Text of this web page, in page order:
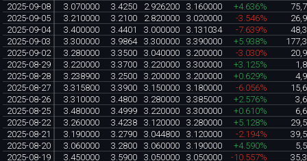
2025-09-08
3.070000 3.4250 2.926200 3.160000 +4.636%
2025-09-05
3.210000 3.2100 2.820000 3.020000 -3.546%
2025-09-04
3.400000 3.4401 3.000000 3.131034 -7.639%
2025-09-03
3.300000 3.9864 3.300000 3.390000 +5.938%
2025-09-02
3.280000 3.3500 3.040000 3.200000 -3.030%
2025-08-29
3.220000 3.3700 3.220000 3.300000 +3.125%
2025-08-28
3.238900 3.2500 3.200000 3.200000 +0.629%
2025-08-27
3.315800 3.3900 3.150000 3.180000 -6.056%
2025-08-26
3.310000 3.4800 3.280000 3.385000 +2.576%
2025-08-25
3.480000 3.4999 3.220000 3.300000 +0.610%
2025-08-22
3.260000 3.4238 3.120000 3.280000 +5.128%
2025-08-21
3.190000 3.2790 3.044800 3.120000 -2.194%
2025-08-20
3.060000 3.2800 3.060000 3.190000 +4.590%
2025-08-19
3.450000 3.5900 3.050000 3.050000 -10.557%